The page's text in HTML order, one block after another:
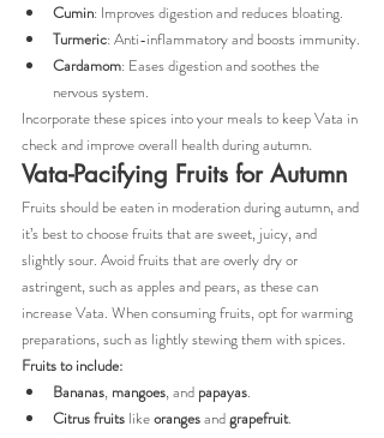
Cumin: Improves digestion and reduces bloating.
Turmeric: Anti-inflammatory and boosts immunity.
Cardamom: Eases digestion and soothes the
nervous system.
Incorporate these spices into your meals to keep Vata in
check and improve overall health during autumn.
Vata-Pacifying Fruits for Autumn
Fruits should be eaten in moderation during autumn, and
it’s best to choose fruits that are sweet, juicy, and
slightly sour. Avoid fruits that are overly dry or
astringent, such as apples and pears, as these can
increase Vata. When consuming fruits, opt for warming
preparations, such as lightly stewing them with spices.
Fruits to include:
Bananas, mangoes, and papayas.
Citrus fruits like oranges and grapefruit.